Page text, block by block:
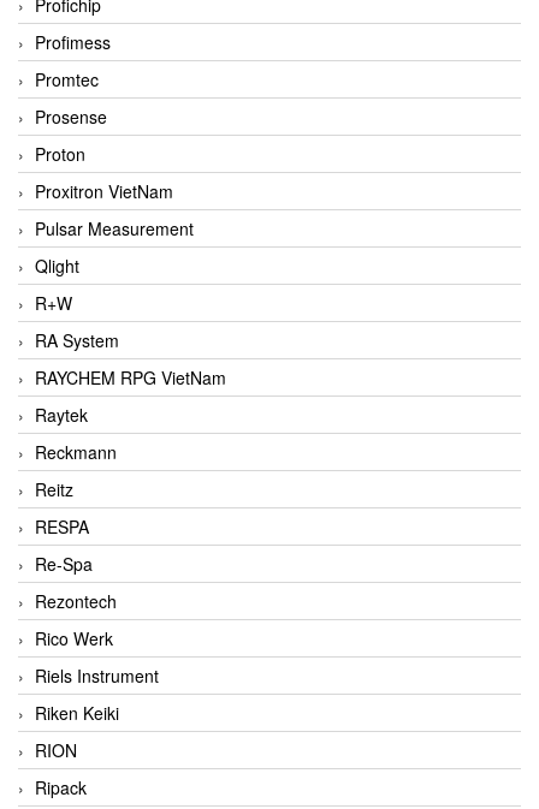
Profimess
Promtec
Prosense
Proton
Proxitron VietNam
Pulsar Measurement
Qlight
R+W
RA System
RAYCHEM RPG VietNam
Raytek
Reckmann
Reitz
RESPA
Re-Spa
Rezontech
Rico Werk
Riels Instrument
Riken Keiki
RION
Ripack